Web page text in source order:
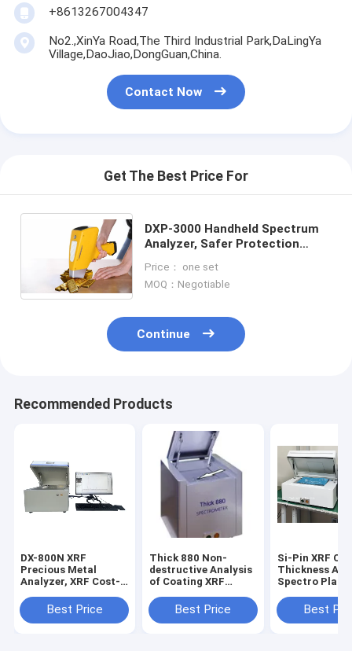
+8613267004347
No2.,XinYa Road,The Third Industrial Park,DaLingYa
Village,DaoJiao,DongGuan,China.
Contact Now
Get The Best Price For
DXP-3000 Handheld Spectrum
Analyzer, Safer Protection
Convenient Operation Handheld
Test Machine
Price： one set
MOQ：Negotiable
Continue
Recommended Products
DX-800N XRF
Precious Metal
Analyzer, XRF Cost-
Spectrometer for
Precious Metals
Best Price
Thick 880 Non-
destructive Analysis
of Coating XRF
Electronic
Appliances Analyzer
Best Price
Si-Pin XRF
Thickness
Spectro
XRF Coating
Thickness
Best